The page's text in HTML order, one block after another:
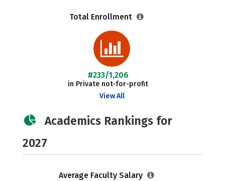
Total Enrollment
#233/1,206
in Private not-for-profit
View All
Academics Rankings for
2027
Average Faculty Salary